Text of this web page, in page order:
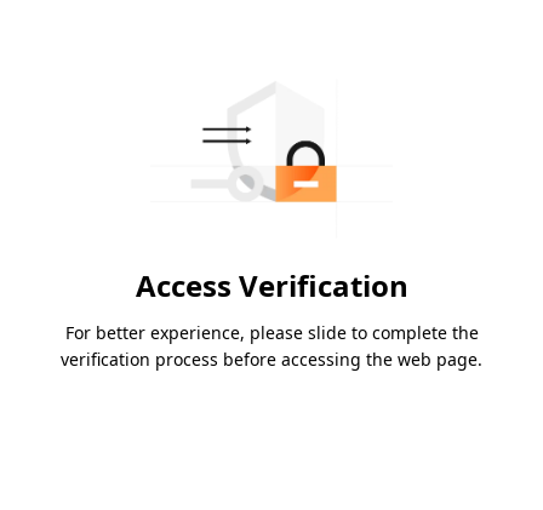
Access Verification
For better experience, please slide to complete the
verification process before accessing the web page.